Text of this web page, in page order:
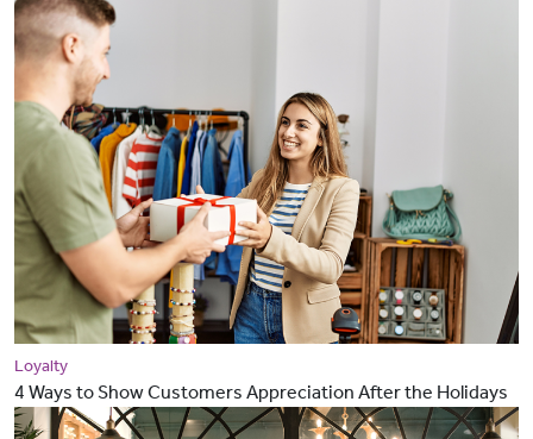
Loyalty
4 Ways to Show Customers Appreciation After the Holidays